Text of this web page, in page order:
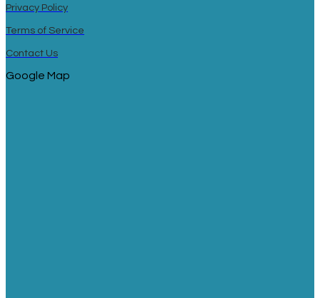
Privacy Policy
Terms of Service
Contact Us
Google Map